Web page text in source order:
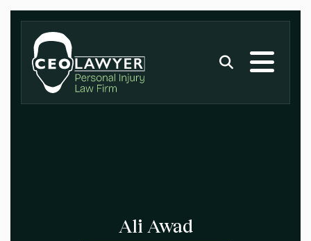
Ali Awad